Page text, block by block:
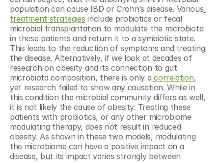
population can cause IBD or Crohn’s disease. Various
treatment strategies include probiotics or fecal
microbial transplantation to modulate the microbiota
in these patients and return it to a symbiotic state.
This leads to the reduction of symptoms and treating
the disease. Alternatively, if we look at decades of
research on obesity and its connection to gut
microbiota composition, there is only a correlation,
yet research failed to show any causation. While in
this condition the microbial community differs as well,
it is not likely the cause of obesity. Treating these
patients with probiotics, or any other microbiome
modulating therapy, does not result in reduced
obesity. As shown in these two models, modulating
the microbiome can have a positive impact on a
disease, but its impact varies strongly between